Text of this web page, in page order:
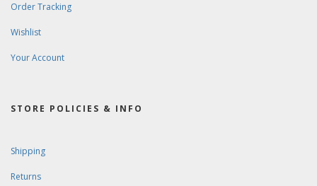
Order Tracking
Wishlist
Your Account
STORE POLICIES & INFO
Shipping
Returns